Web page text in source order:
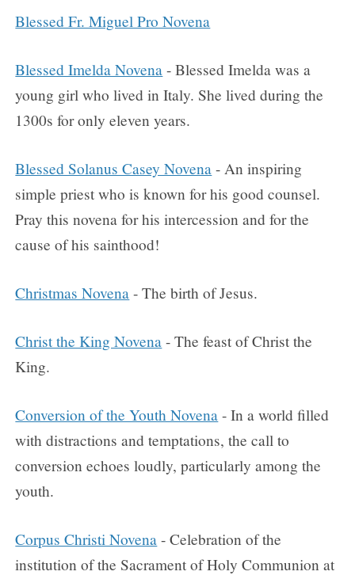
Blessed Fr. Miguel Pro Novena
Blessed Imelda Novena - Blessed Imelda was a
young girl who lived in Italy. She lived during the
1300s for only eleven years.
Blessed Solanus Casey Novena - An inspiring
simple priest who is known for his good counsel.
Pray this novena for his intercession and for the
cause of his sainthood!
Christmas Novena - The birth of Jesus.
Christ the King Novena - The feast of Christ the
King.
Conversion of the Youth Novena - In a world filled
with distractions and temptations, the call to
conversion echoes loudly, particularly among the
youth.
Corpus Christi Novena - Celebration of the
institution of the Sacrament of Holy Communion at